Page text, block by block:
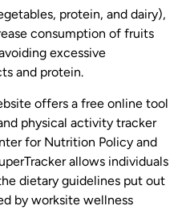
protein, and dairy),
consumption of fruits
excessive
and protein.
offers a free online tool
physical activity tracker
for Nutrition Policy and
allows individuals
dietary guidelines put out
by worksite wellness